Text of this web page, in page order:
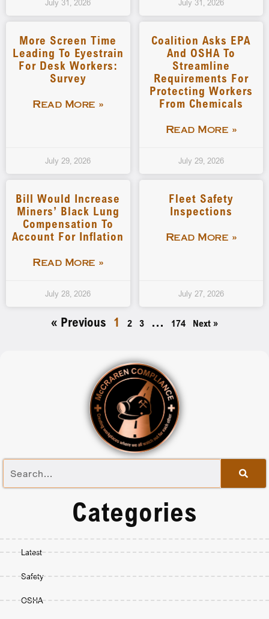
Categories
Latest
Safety
OSHA
July 31, 2026 July 31, 2026
More Screen Time
Leading To Eyestrain
For Desk Workers:
Survey
Read More »
July 29, 2026
Coalition Asks EPA
And OSHA To
Streamline
Requirements For
Protecting Workers
From Chemicals
Read More »
July 29, 2026
Bill Would Increase
Miners’ Black Lung
Compensation To
Account For Inflation
Read More »
July 28, 2026
Fleet Safety
Inspections
Read More »
July 27, 2026
« Previous 1 2 3 … 174 Next »